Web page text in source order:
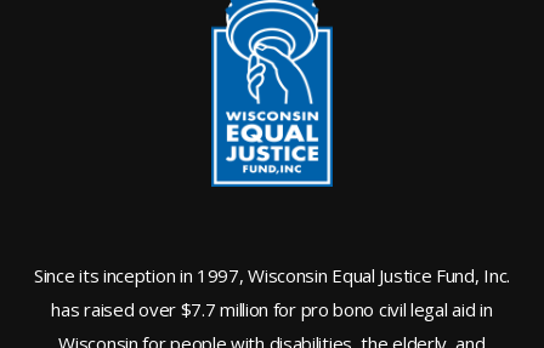
Since its inception in 1997, Wisconsin Equal Justice Fund, Inc.
has raised over $7.7 million for pro bono civil legal aid in